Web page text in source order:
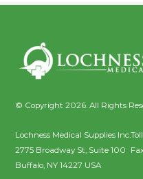
© Copyright 2026. All Rights
Lochness Medical Supplies Inc.
2775 Broadway St, Suite 100
Buffalo, NY 14227 USA